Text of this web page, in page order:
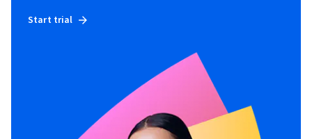
Start trial